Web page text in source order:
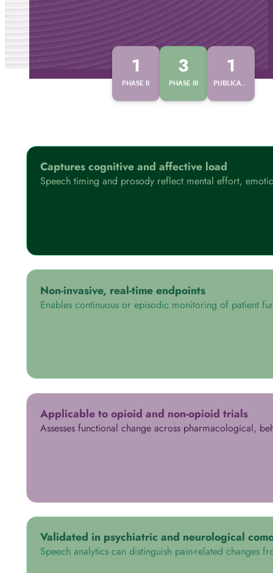
1
PHASE II
3
PHASE III
1
Captures cognitive and affective load
Speech timing and prosody reflect mental effort,
Non-invasive, real-time endpoints
Enables continuous or episodic monitoring of patient
Applicable to opioid and non-opioid trials
Assesses functional change across pharmacological,
Validated in psychiatric and neurological
Speech analytics can distinguish pain-related changes